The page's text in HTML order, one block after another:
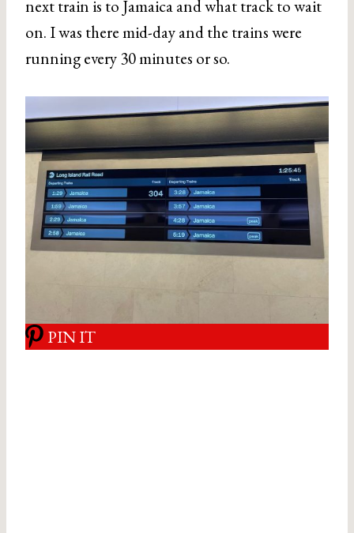
next train is to Jamaica and what track to wait
on. I was there mid-day and the trains were
running every 30 minutes or so.
PIN IT